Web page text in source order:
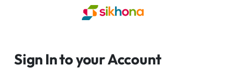
Sign In to your Account